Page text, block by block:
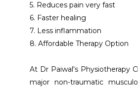
5. Reduces pain very fast
6. Faster healing
7. Less inflammation
8. Affordable Therapy Option
At Dr Paiwal's Physiotherapy
major non-traumatic